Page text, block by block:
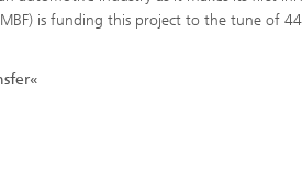
is funding this project to the tune of